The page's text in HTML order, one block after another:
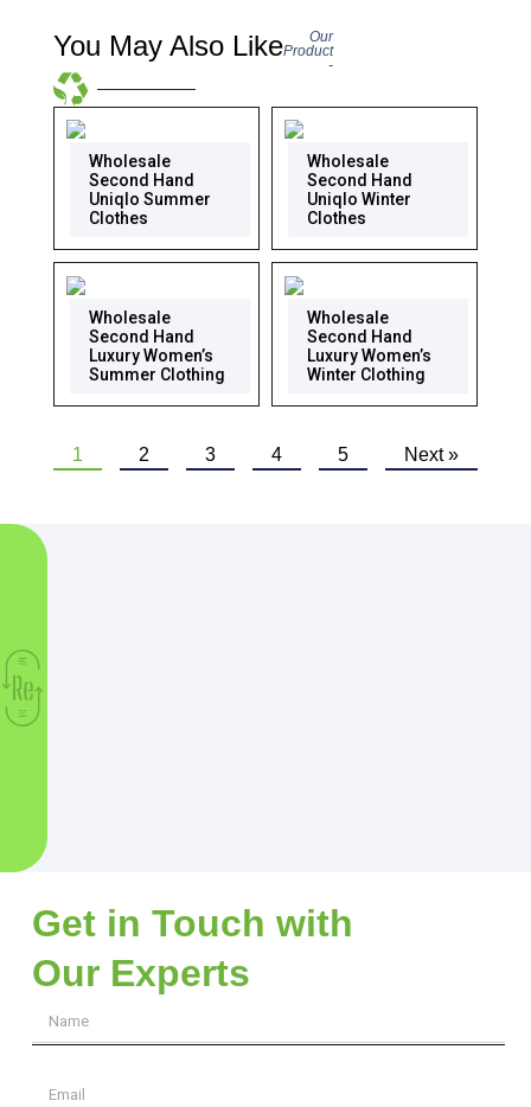
You May Also Like
Our
Product
-
Wholesale
Second Hand
Uniqlo Summer
Clothes
Wholesale
Second Hand
Uniqlo Winter
Clothes
Wholesale
Second Hand
Luxury Women’s
Summer Clothing
Wholesale
Second Hand
Luxury Women’s
Winter Clothing
1 2 3 4 5 Next »
Get in Touch with
Our Experts